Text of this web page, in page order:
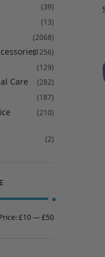
(39)
(13)
(2068)
(1256)
(129)
Care (282)
(187)
(210)
(2)
Price:£10—£50